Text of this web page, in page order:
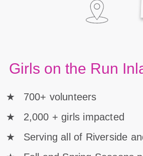
Girls on the Run
700+ volunteers
2,000 + girls impacted
Serving all of Riverside